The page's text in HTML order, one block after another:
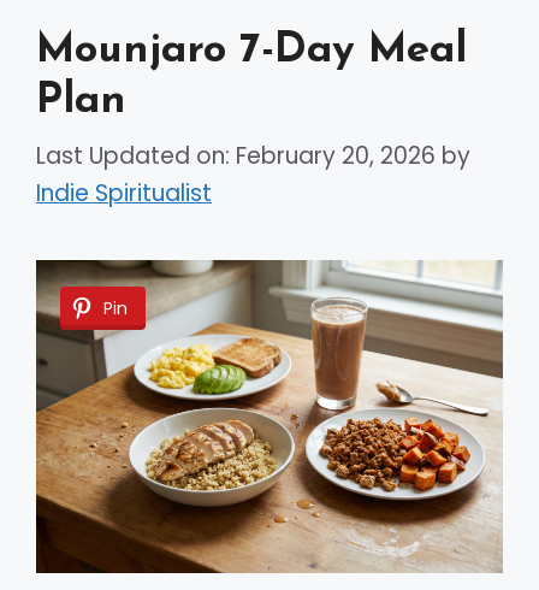
Mounjaro 7-Day Meal
Plan
Last Updated on: February 20, 2026 by
Indie Spiritualist
Pin